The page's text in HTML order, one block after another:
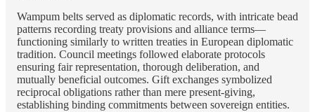
Wampum belts served as diplomatic records, with intricate bead
patterns recording treaty provisions and alliance terms—
functioning similarly to written treaties in European diplomatic
tradition. Council meetings followed elaborate protocols
ensuring fair representation, thorough deliberation, and
mutually beneficial outcomes. Gift exchanges symbolized
reciprocal obligations rather than mere present-giving,
establishing binding commitments between sovereign entities.